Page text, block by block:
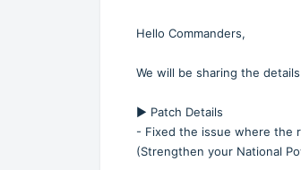
Hello Commanders,
We will be sharing the
▶️ Patch Details
- Fixed the issue where the
(Strengthen your National